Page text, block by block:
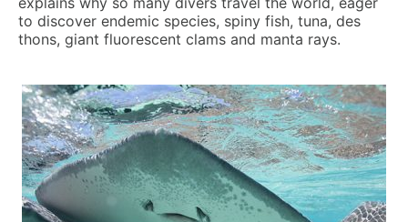
to discover endemic species, spiny fish, tuna, des
thons, giant fluorescent clams and manta rays.